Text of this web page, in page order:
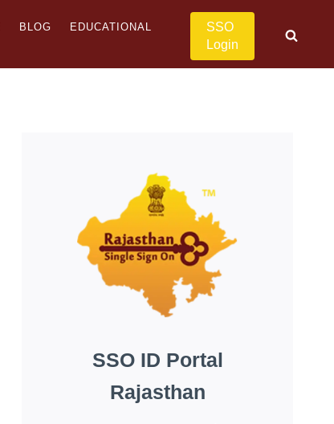
BLOG
EDUCATIONAL
SSO
Login
SSO ID Portal
Rajasthan